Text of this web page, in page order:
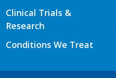
Clinical Trials &
Research
Conditions We Treat